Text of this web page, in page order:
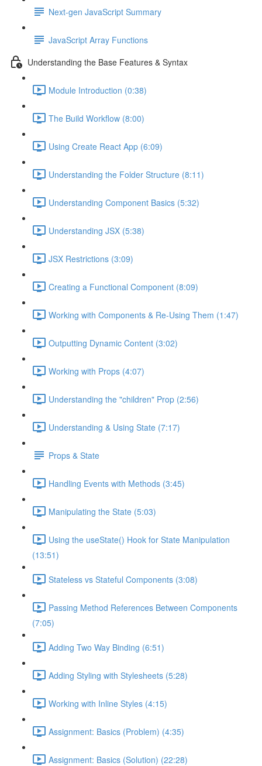
Next-gen JavaScript Summary
JavaScript Array Functions
Understanding the Base Features & Syntax
Module Introduction (0:38)
The Build Workflow (8:00)
Using Create React App (6:09)
Understanding the Folder Structure (8:11)
Understanding Component Basics (5:32)
Understanding JSX (5:38)
JSX Restrictions (3:09)
Creating a Functional Component (8:09)
Working with Components & Re-Using Them (1:47)
Outputting Dynamic Content (3:02)
Working with Props (4:07)
Understanding the "children" Prop (2:56)
Understanding & Using State (7:17)
Props & State
Handling Events with Methods (3:45)
Manipulating the State (5:03)
Using the useState() Hook for State Manipulation
(13:51)
Stateless vs Stateful Components (3:08)
Passing Method References Between Components
(7:05)
Adding Two Way Binding (6:51)
Adding Styling with Stylesheets (5:28)
Working with Inline Styles (4:15)
Assignment: Basics (Problem) (4:35)
Assignment: Basics (Solution) (22:28)